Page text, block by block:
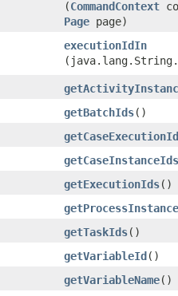
(CommandContext
Page page)
executionIdIn
getBatchIds()
getCaseInstanceIds
getExecutionIds()
getTaskIds()
getVariableId()
getVariableName()